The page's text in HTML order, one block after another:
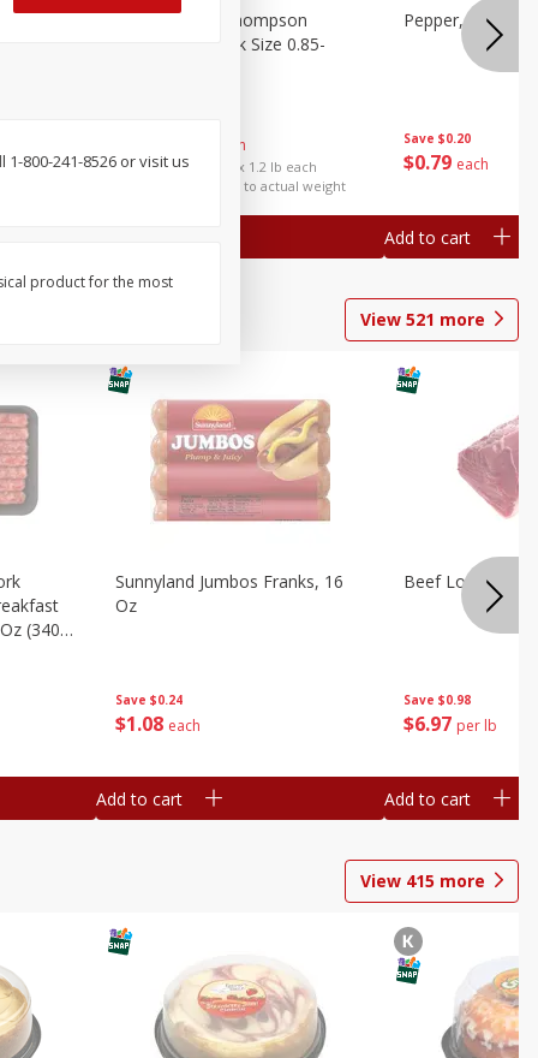
each
$2.49 per lb. Approx 1.2 lb each
Price may vary due to actual weight
Grapes, No.1 Thompson
Save $0.20
$0 79 each
Pepper, Bell
Add to cart
View 521 more
(340
Save $0.24
$1 08 each
Sunnyland Jumbos Franks, 16
Oz
Add to cart
Save $0.98
$6 97 per lb
Beef London
Add to cart
View 415 more
800-241-8526 or visit us
product for the most